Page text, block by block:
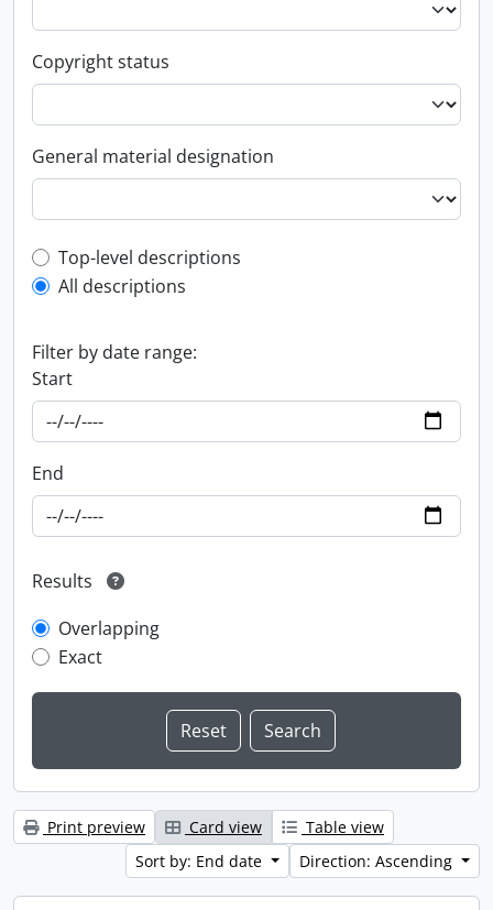
Copyright status
General material designation
Top-level description filter
Top-level descriptions
All descriptions
Filter by date range:
Start
End
Results
Overlapping
Exact
Print preview Card view
Table view
Sort by: End date
Direction: Ascending